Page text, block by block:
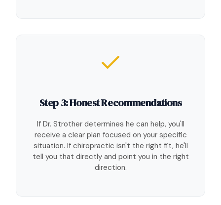
Step 3: Honest Recommendations
If Dr. Strother determines he can help, you'll
receive a clear plan focused on your specific
situation. If chiropractic isn't the right fit, he'll
tell you that directly and point you in the right
direction.